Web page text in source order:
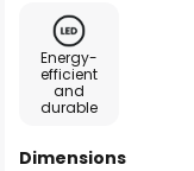
Energy-
efficient
and
durable
Dimensions